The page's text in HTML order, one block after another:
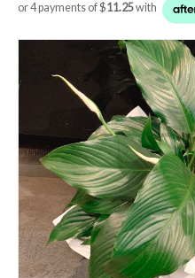
or 4 payments of $11.25with